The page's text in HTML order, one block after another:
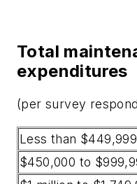
Total
expenditures
(per survey
Less than $449,999
$450,000 to